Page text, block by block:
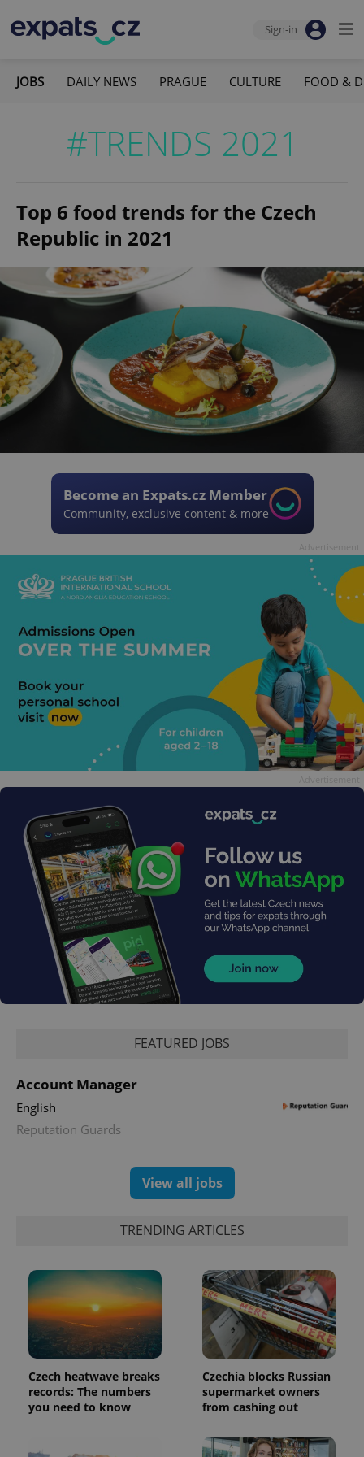
Sign-in
JOBS DAILY NEWS PRAGUE CULTURE FOOD &
#TRENDS 2021
Top 6 food trends for the Czech
Republic in 2021
Become an Expats.cz Member
Community, exclusive content & more
FEATURED JOBS
Account Manager
English
Reputation Guards
View all jobs
TRENDING ARTICLES
Czech heatwave breaks
records: The numbers
you need to know
Czechia blocks Russian
supermarket owners
from cashing out